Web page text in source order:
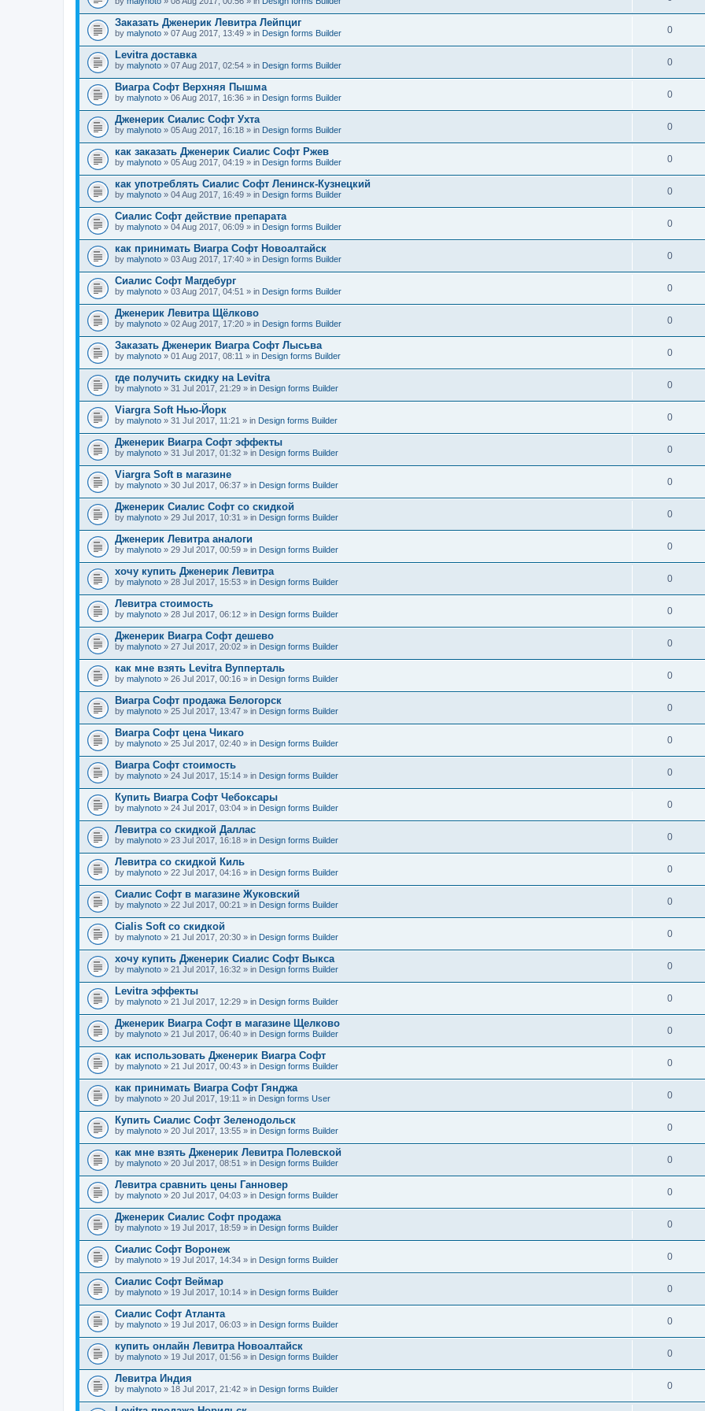
Заказать Дженерик Левитра Лейпциг
by malynoto » 07 Aug 2017, 13:49 » in Design forms Builder 0
Levitra доставка
by malynoto » 07 Aug 2017, 02:54 » in Design forms Builder 0
Виагра Софт Верхняя Пышма
by malynoto » 06 Aug 2017, 16:36 » in Design forms Builder 0
Дженерик Сиалис Софт Ухта
by malynoto » 05 Aug 2017, 16:18 » in Design forms Builder 0
как заказать Дженерик Сиалис Софт Ржев
by malynoto » 05 Aug 2017, 04:19 » in Design forms Builder 0
как употреблять Сиалис Софт Ленинск-Кузнецкий
by malynoto » 04 Aug 2017, 16:49 » in Design forms Builder 0
Сиалис Софт действие препарата
by malynoto » 04 Aug 2017, 06:09 » in Design forms Builder 0
как принимать Виагра Софт Новоалтайск
by malynoto » 03 Aug 2017, 17:40 » in Design forms Builder 0
Сиалис Софт Магдебург
by malynoto » 03 Aug 2017, 04:51 » in Design forms Builder 0
Дженерик Левитра Щёлково
by malynoto » 02 Aug 2017, 17:20 » in Design forms Builder 0
Заказать Дженерик Виагра Софт Лысьва
by malynoto » 01 Aug 2017, 08:11 » in Design forms Builder 0
где получить скидку на Levitra
by malynoto » 31 Jul 2017, 21:29 » in Design forms Builder 0
Viargra Soft Нью-Йорк
by malynoto » 31 Jul 2017, 11:21 » in Design forms Builder 0
Дженерик Виагра Софт эффекты
by malynoto » 31 Jul 2017, 01:32 » in Design forms Builder 0
Viargra Soft в магазине
by malynoto » 30 Jul 2017, 06:37 » in Design forms Builder 0
Дженерик Сиалис Софт со скидкой
by malynoto » 29 Jul 2017, 10:31 » in Design forms Builder 0
Дженерик Левитра аналоги
by malynoto » 29 Jul 2017, 00:59 » in Design forms Builder 0
хочу купить Дженерик Левитра
by malynoto » 28 Jul 2017, 15:53 » in Design forms Builder 0
Левитра стоимость
by malynoto » 28 Jul 2017, 06:12 » in Design forms Builder 0
Дженерик Виагра Софт дешево
by malynoto » 27 Jul 2017, 20:02 » in Design forms Builder 0
как мне взять Levitra Вупперталь
by malynoto » 26 Jul 2017, 00:16 » in Design forms Builder 0
Виагра Софт продажа Белогорск
by malynoto » 25 Jul 2017, 13:47 » in Design forms Builder 0
Виагра Софт цена Чикаго
by malynoto » 25 Jul 2017, 02:40 » in Design forms Builder 0
Виагра Софт стоимость
by malynoto » 24 Jul 2017, 15:14 » in Design forms Builder 0
Купить Виагра Софт Чебоксары
by malynoto » 24 Jul 2017, 03:04 » in Design forms Builder 0
Левитра со скидкой Даллас
by malynoto » 23 Jul 2017, 16:18 » in Design forms Builder 0
Левитра со скидкой Киль
by malynoto » 22 Jul 2017, 04:16 » in Design forms Builder 0
Сиалис Софт в магазине Жуковский
by malynoto » 22 Jul 2017, 00:21 » in Design forms Builder 0
Cialis Soft со скидкой
by malynoto » 21 Jul 2017, 20:30 » in Design forms Builder 0
хочу купить Дженерик Сиалис Софт Выкса
by malynoto » 21 Jul 2017, 16:32 » in Design forms Builder 0
Levitra эффекты
by malynoto » 21 Jul 2017, 12:29 » in Design forms Builder 0
Дженерик Виагра Софт в магазине Щелково
by malynoto » 21 Jul 2017, 06:40 » in Design forms Builder 0
как использовать Дженерик Виагра Софт
by malynoto » 21 Jul 2017, 00:43 » in Design forms Builder 0
как принимать Виагра Софт Гянджа
by malynoto » 20 Jul 2017, 19:11 » in Design forms User 0
Купить Сиалис Софт Зеленодольск
by malynoto » 20 Jul 2017, 13:55 » in Design forms Builder 0
как мне взять Дженерик Левитра Полевской
by malynoto » 20 Jul 2017, 08:51 » in Design forms Builder 0
Левитра сравнить цены Ганновер
by malynoto » 20 Jul 2017, 04:03 » in Design forms Builder 0
Дженерик Сиалис Софт продажа
by malynoto » 19 Jul 2017, 18:59 » in Design forms Builder 0
Сиалис Софт Воронеж
by malynoto » 19 Jul 2017, 14:34 » in Design forms Builder 0
Сиалис Софт Веймар
by malynoto » 19 Jul 2017, 10:14 » in Design forms Builder 0
Сиалис Софт Атланта
by malynoto » 19 Jul 2017, 06:03 » in Design forms Builder 0
купить онлайн Левитра Новоалтайск
by malynoto » 19 Jul 2017, 01:56 » in Design forms Builder 0
Левитра Индия
by malynoto » 18 Jul 2017, 21:42 » in Design forms Builder 0